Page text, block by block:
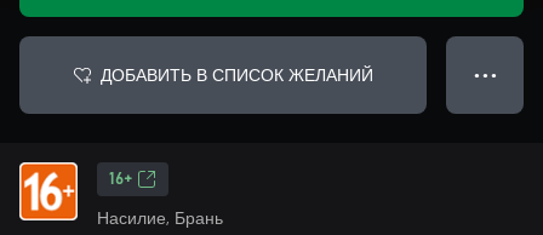
ДОБАВИТЬ В СПИСОК ЖЕЛАНИЙ ● ● ●
16+
Насилие, Брань